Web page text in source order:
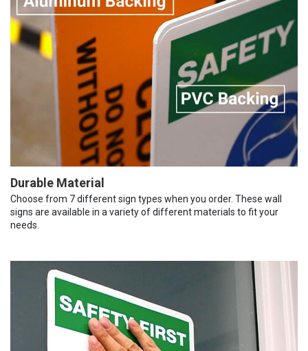
Durable Material
Choose from 7 different sign types when you order. These wall
signs are available in a variety of different materials to fit your
needs.